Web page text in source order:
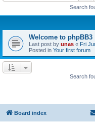
Search
Welcome to phpBB3
Last post by unas « Fri
Posted in Your first forum
Search
Board index